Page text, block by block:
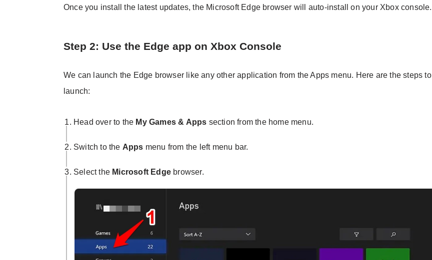
Once you install the latest updates, the Microsoft Edge browser will auto-install on your Xbox console.
Step 2: Use the Edge app on Xbox Console
We can launch the Edge browser like any other application from the Apps menu. Here are the steps to
launch:
Head over to the My Games & Apps section from the home menu.
Switch to the Apps menu from the left menu bar.
Select the Microsoft Edge browser.